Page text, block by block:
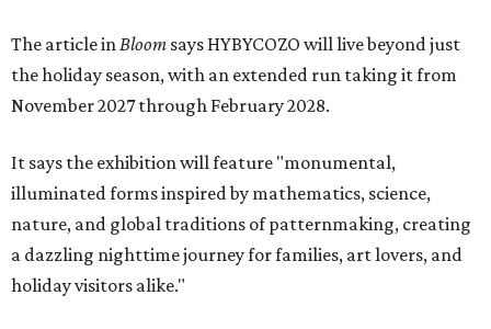
The article inBloom says HYBYCOZO will live beyond just
the holiday season, with an extended run taking it from
November 2027 through February 2028.
It says the exhibition will feature "monumental,
illuminated forms inspired by mathematics, science,
nature, and global traditions of patternmaking, creating
a dazzling nighttime journey for families, art lovers, and
holiday visitors alike."